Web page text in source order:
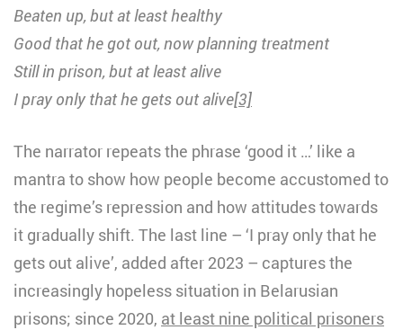
Beaten up, but at least healthy
Good that he got out, now planning treatment
Still in prison, but at least alive
I pray only that he gets out alive[3]
The narrator repeats the phrase ‘good it …’ like a
mantra to show how people become accustomed to
the regime’s repression and how attitudes towards
it gradually shift. The last line – ‘I pray only that he
gets out alive’, added after 2023 – captures the
increasingly hopeless situation in Belarusian
prisons; since 2020, at least nine political prisoners